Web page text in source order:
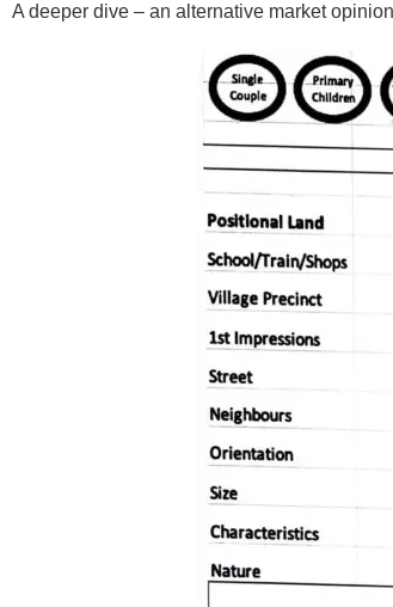
A deeper dive – an alternative market